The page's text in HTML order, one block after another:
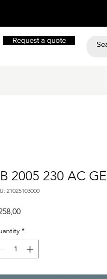
Request a quote
2005 230 AC GE
21025103000
Price
*